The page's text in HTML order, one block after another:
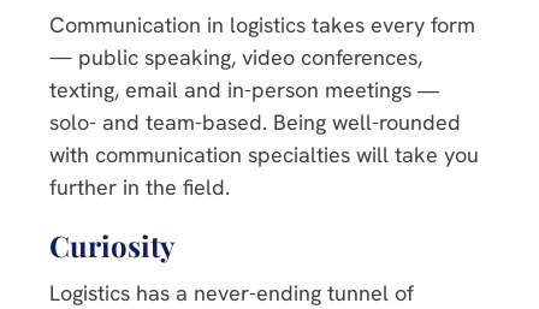
Communication in logistics takes every form
— public speaking, video conferences,
texting, email and in-person meetings ―
solo- and team-based. Being well-rounded
with communication specialties will take you
further in the field.
Curiosity
Logistics has a never-ending tunnel of